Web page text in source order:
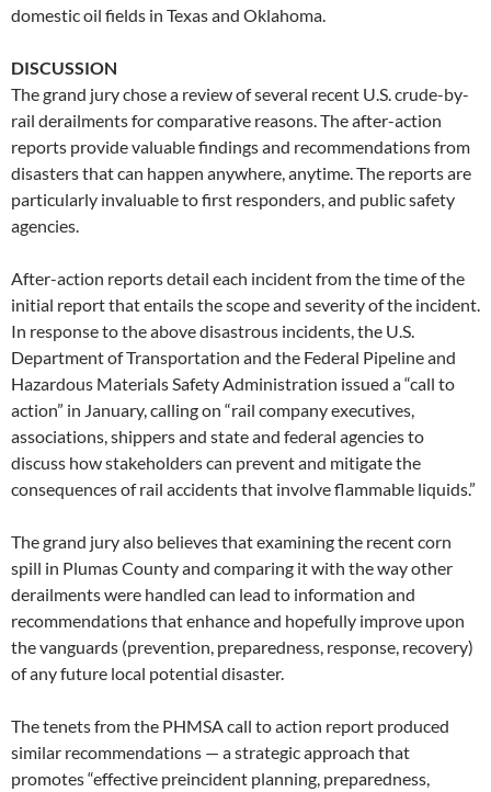
domestic oil fields in Texas and Oklahoma.
DISCUSSION
The grand jury chose a review of several recent U.S. crude-by-
rail derailments for comparative reasons. The after-action
reports provide valuable findings and recommendations from
disasters that can happen anywhere, anytime. The reports are
particularly invaluable to first responders, and public safety
agencies.
After-action reports detail each incident from the time of the
initial report that entails the scope and severity of the incident.
In response to the above disastrous incidents, the U.S.
Department of Transportation and the Federal Pipeline and
Hazardous Materials Safety Administration issued a “call to
action” in January, calling on “rail company executives,
associations, shippers and state and federal agencies to
discuss how stakeholders can prevent and mitigate the
consequences of rail accidents that involve flammable liquids.”
The grand jury also believes that examining the recent corn
spill in Plumas County and comparing it with the way other
derailments were handled can lead to information and
recommendations that enhance and hopefully improve upon
the vanguards (prevention, preparedness, response, recovery)
of any future local potential disaster.
The tenets from the PHMSA call to action report produced
similar recommendations — a strategic approach that
promotes “effective preincident planning, preparedness,